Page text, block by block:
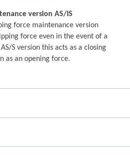
version AS/IS
force maintenance version
force even in the event of a
S version this acts as a closing
as an opening force.